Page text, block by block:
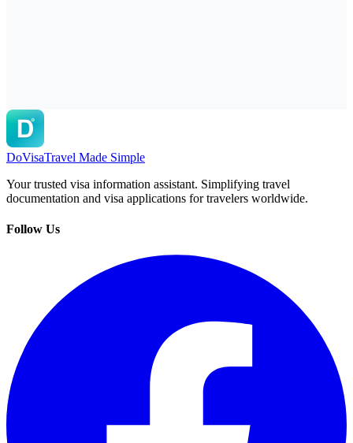
DoVisaTravel Made Simple
Your trusted visa information assistant. Simplifying travel
documentation and visa applications for travelers worldwide.
Follow Us